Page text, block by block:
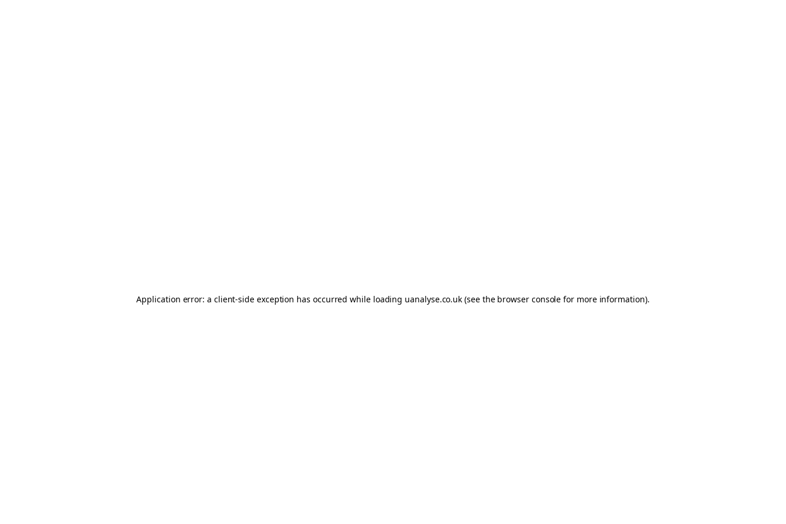
Application error: a client-side exception has occurred while loading uanalyse.co.uk (see the browser console for more information).